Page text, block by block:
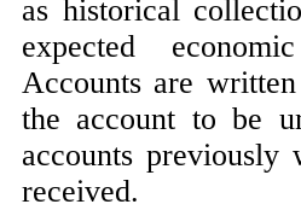
as historical
expected
Accounts are
the account to be
accounts
received.